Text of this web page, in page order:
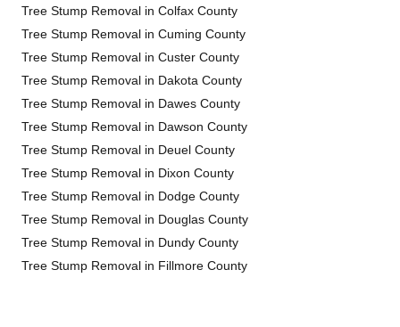
Tree Stump Removal in Colfax County
Tree Stump Removal in Cuming County
Tree Stump Removal in Custer County
Tree Stump Removal in Dakota County
Tree Stump Removal in Dawes County
Tree Stump Removal in Dawson County
Tree Stump Removal in Deuel County
Tree Stump Removal in Dixon County
Tree Stump Removal in Dodge County
Tree Stump Removal in Douglas County
Tree Stump Removal in Dundy County
Tree Stump Removal in Fillmore County